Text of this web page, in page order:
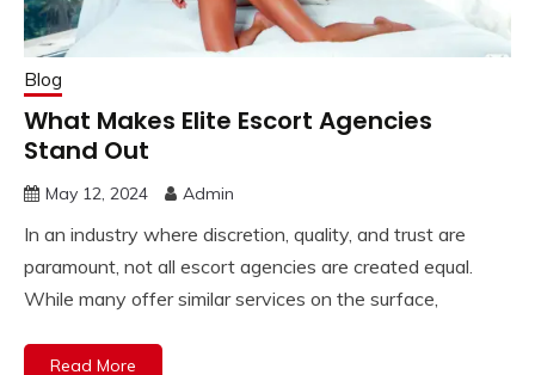
Blog
What Makes Elite Escort Agencies
Stand Out
May 12, 2024 Admin
In an industry where discretion, quality, and trust are
paramount, not all escort agencies are created equal.
While many offer similar services on the surface,
Read More